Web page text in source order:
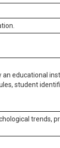
educational
student
trends,